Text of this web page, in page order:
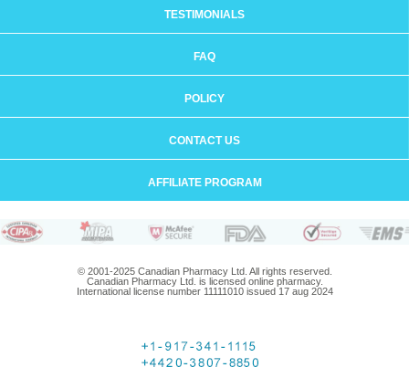
TESTIMONIALS
FAQ
POLICY
CONTACT US
AFFILIATE PROGRAM
© 2001-2025 Canadian Pharmacy Ltd. All rights reserved.
Canadian Pharmacy Ltd. is licensed online pharmacy.
International license number 11111010 issued 17 aug 2024